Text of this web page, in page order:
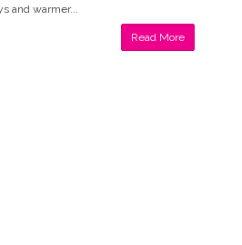
and warmer...
Read More